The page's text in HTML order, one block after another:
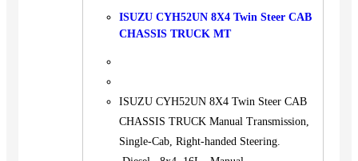
ISUZU CYH52UN 8X4 Twin Steer CAB
CHASSIS TRUCK MT
ISUZU CYH52UN 8X4 Twin Steer CAB
CHASSIS TRUCK Manual Transmission,
Single-Cab, Right-handed Steering.